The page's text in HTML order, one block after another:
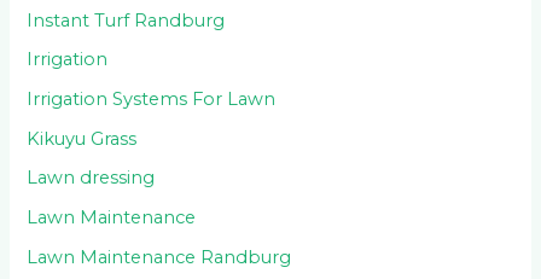
Instant Turf Randburg
Irrigation
Irrigation Systems For Lawn
Kikuyu Grass
Lawn dressing
Lawn Maintenance
Lawn Maintenance Randburg